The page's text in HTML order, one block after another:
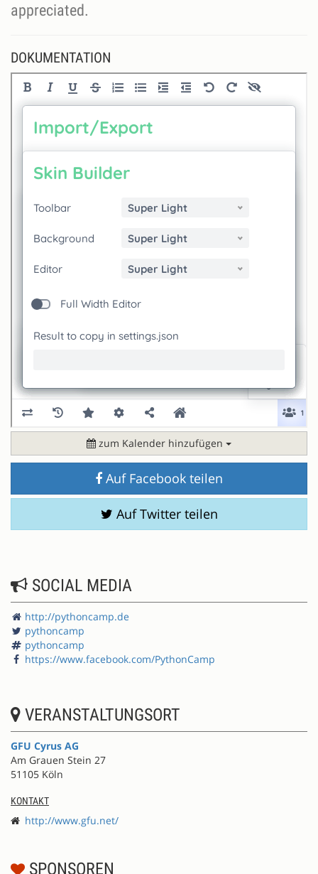
appreciated.
DOKUMENTATION
zum Kalender hinzufügen
Auf Facebook teilen
Auf Twitter teilen
SOCIAL MEDIA
http://pythoncamp.de
pythoncamp
pythoncamp
https://www.facebook.com/PythonCamp
VERANSTALTUNGSORT
GFU Cyrus AG
Am Grauen Stein 27
51105 Köln
KONTAKT
http://www.gfu.net/
SPONSOREN